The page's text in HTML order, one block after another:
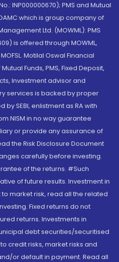
INP000000670); PMS and Mutual
which is group company of
Ltd. (MOWML): PMS
is offered through MOWML,
Motilal Oswal Financial
Funds, PMS, Fixed Deposit,
Investment advisor and
services is backed by proper
SEBI, enlistment as RA with
NISM in no way guarantee
or provide any assurance of
the Risk Disclosure Document
carefully before investing.
of the returns. #Such
of future results. Investment in
market risk, read all the related
Fixed returns do not
returns. Investments in
debt securities/securitised
credit risks, market risks and
or default in payment. Read all